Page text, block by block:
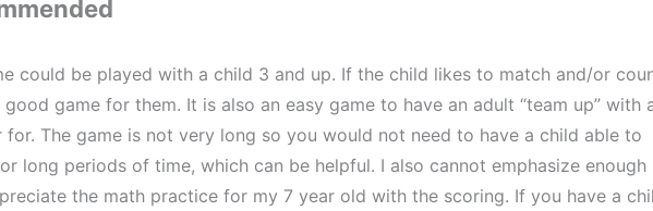
could be played with a child 3 and up. If the child likes to match and/or
game for them. It is also an easy game to have an adult “team up” with
for. The game is not very long so you would not need to have a child able to
long periods of time, which can be helpful. I also cannot emphasize enough
the math practice for my 7 year old with the scoring. If you have a